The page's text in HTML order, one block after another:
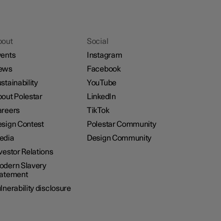
Polestar
Contest
Relations
Slavery
disclosure
Social
Instagram
Facebook
YouTube
LinkedIn
TikTok
Polestar Community
Design Community